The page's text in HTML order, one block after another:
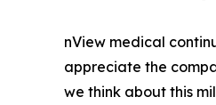
nView medical
appreciate the
we think about this